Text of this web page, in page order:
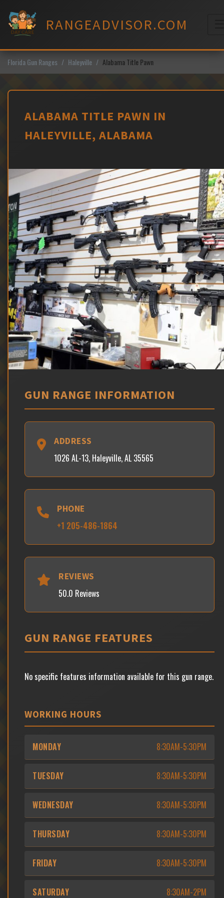
content
RANGEADVISOR.COM
Florida Gun Ranges Haleyville Alabama Title Pawn
ALABAMA TITLE PAWN IN
HALEYVILLE, ALABAMA
GUN RANGE INFORMATION
ADDRESS
1026 AL-13, Haleyville, AL 35565
PHONE
+1 205-486-1864
REVIEWS
50.0 Reviews
GUN RANGE FEATURES
No specific features information available for this gun range.
WORKING HOURS
MONDAY 8:30AM-5:30PM
TUESDAY 8:30AM-5:30PM
WEDNESDAY 8:30AM-5:30PM
THURSDAY 8:30AM-5:30PM
FRIDAY 8:30AM-5:30PM
SATURDAY 8:30AM-2PM